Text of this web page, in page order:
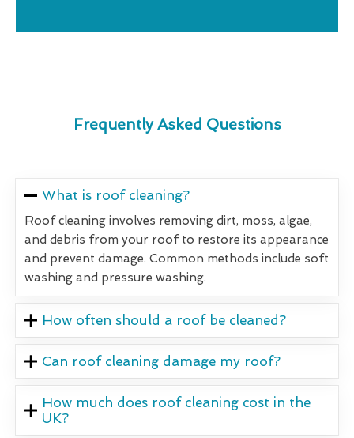
Frequently Asked Questions
What is roof cleaning?
Roof cleaning involves removing dirt, moss, algae,
and debris from your roof to restore its appearance
and prevent damage. Common methods include soft
washing and pressure washing.
How often should a roof be cleaned?
Can roof cleaning damage my roof?
How much does roof cleaning cost in the
UK?